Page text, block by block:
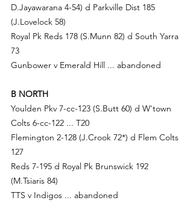
D.Jayawarana 4-54) d Parkville Dist 185
(J.Lovelock 58)
Royal Pk Reds 178 (S.Munn 82) d South Yarra
73
Gunbower v Emerald Hill ... abandoned
B NORTH
Youlden Pkv 7-cc-123 (S.Butt 60) d W'town
Colts 6-cc-122 ... T20
Flemington 2-128 (J.Crook 72*) d Flem Colts
127
Reds 7-195 d Royal Pk Brunswick 192
(M.Tsiaris 84)
TTS v Indigos ... abandoned